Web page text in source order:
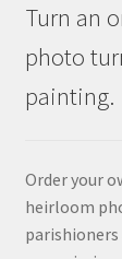
Turn an
photo
painting.
Order your
heirloom